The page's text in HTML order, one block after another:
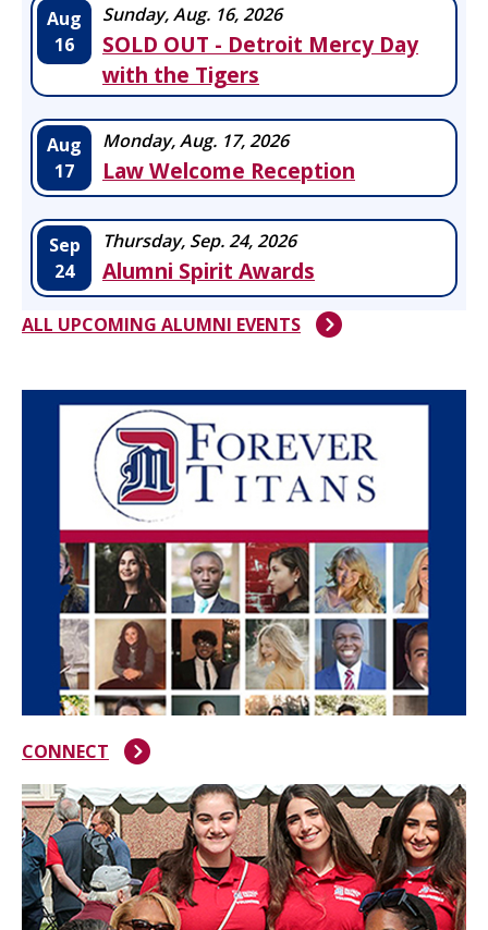
Aug
16
Sunday, Aug. 16, 2026
SOLD OUT - Detroit Mercy Day
with the Tigers
Aug
17
Monday, Aug. 17, 2026
Law Welcome Reception
Sep
24
Thursday, Sep. 24, 2026
Alumni Spirit Awards
ALL UPCOMING ALUMNI EVENTS
CONNECT